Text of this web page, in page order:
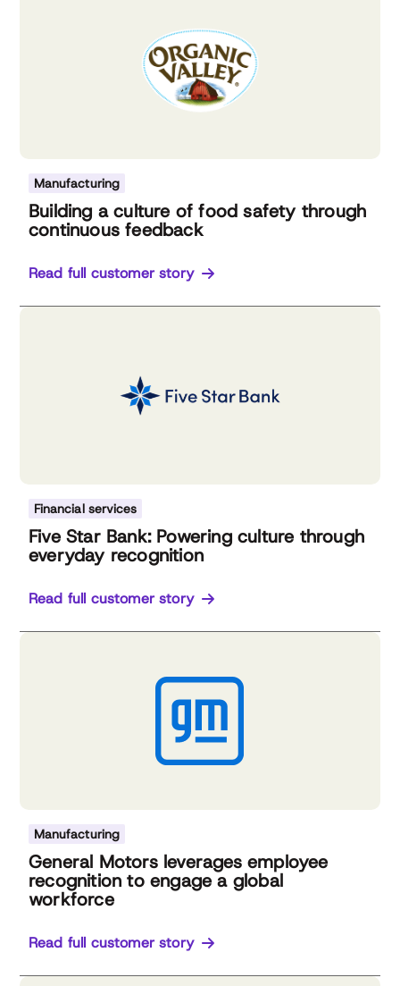
Manufacturing
Building a culture of food safety through
continuous feedback
Read full customer story
Financial services
Five Star Bank: Powering culture through
everyday recognition
Read full customer story
Manufacturing
General Motors leverages employee
recognition to engage a global
workforce
Read full customer story